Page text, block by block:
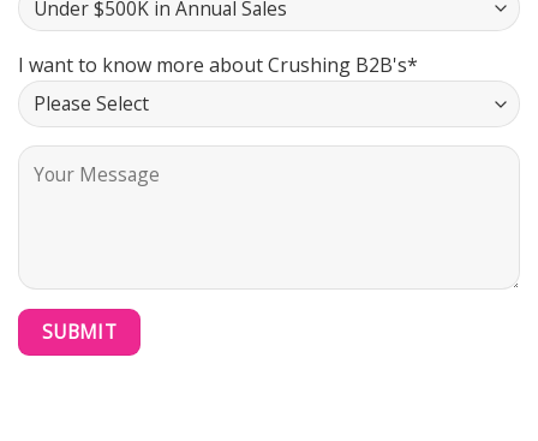
I want to know more about Crushing B2B's*